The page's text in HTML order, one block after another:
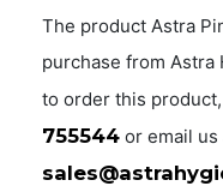
The product Astra
purchase from Astra
to order this
755544 or email us